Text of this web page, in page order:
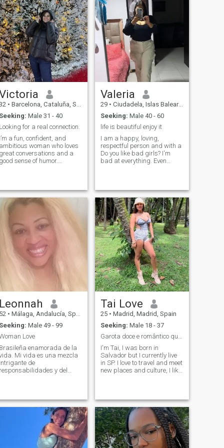
i am very
and neat, i am
to cigarettes or
i drink occasionally,
take great care of my
presentation and
according to the
you can pray with me, laugh
with me, and grow with me—
we just might be a match.
• Barcelona, Cataluña, Spain
Seeking: Male 31 - 40
Looking for a real connection.
I’m a fun, confident, and
ambitious woman who loves
great conversations and a
good sense of humor.
chill night in, I’m always up
a good time. Looking for
someone who can keep up,
make me laugh, and share
great experiences.
Valeria
29 • Ciudadela, Islas Baleares, Spain
Seeking: Male 40 - 60
life is beautiful enjoy it
I am a happy, loving,
respectful person and with a
Do you like bad girls? I'm
bad at everything. Even
with respect and without
morbidity, avoid sending me
a message.
Leonnah
52 • Málaga, Andalucía, Spain
Seeking: Male 49 - 99
Love
Brasileña enamorada de la
Mi vida es una mezcla
intrigante de
responsabilidades y del
la vida me llevaron por el
del estar sola, he
aprendido que las
adversidades son
oportunidades de
transformación. Me gusta
enfrentar los retos de frente,
Tai Love
25 • Madrid, Madrid, Spain
Seeking: Male 18 - 37
Garota doce e romântico que quer um bom homem. 💗
I'm Tai, I was born in
Salvador but I currently live
in SP. I love to travel and meet
new places and culture, I like
beautician. I love animals
and everything that has a
clean soul I am not drinking
in the memento. I just go out
to quiet places and good
cuisine. Romantic absurdly.
Psychologist of the vacant